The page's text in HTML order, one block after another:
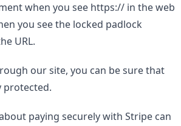
when you see https:// in the web
you see the locked padlock
URL.
our site, you can be sure that
protected.
paying securely with Stripe can